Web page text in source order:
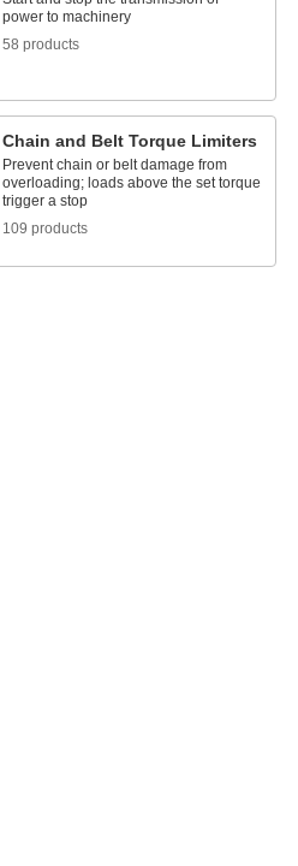
power to machinery
58 products
Chain and Belt Torque Limiters
Prevent chain or belt damage from
overloading; loads above the set torque
trigger a stop
109 products